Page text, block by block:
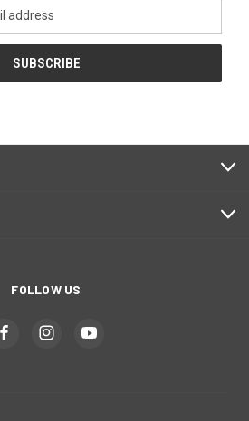
FOLLOW US